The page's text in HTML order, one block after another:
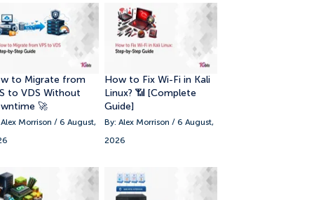
to Migrate from
to VDS Without
🚀
Morrison / 6 August,
How to Fix Wi-Fi in Kali
Linux? 📶 [Complete
Guide]
By: Alex Morrison / 6 August,
2026